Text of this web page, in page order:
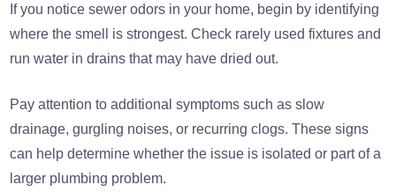
If you notice sewer odors in your home, begin by identifying
where the smell is strongest. Check rarely used fixtures and
run water in drains that may have dried out.
Pay attention to additional symptoms such as slow
drainage, gurgling noises, or recurring clogs. These signs
can help determine whether the issue is isolated or part of a
larger plumbing problem.